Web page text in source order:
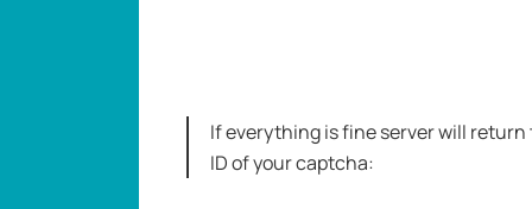
If everything is fine server will return
ID of your captcha: